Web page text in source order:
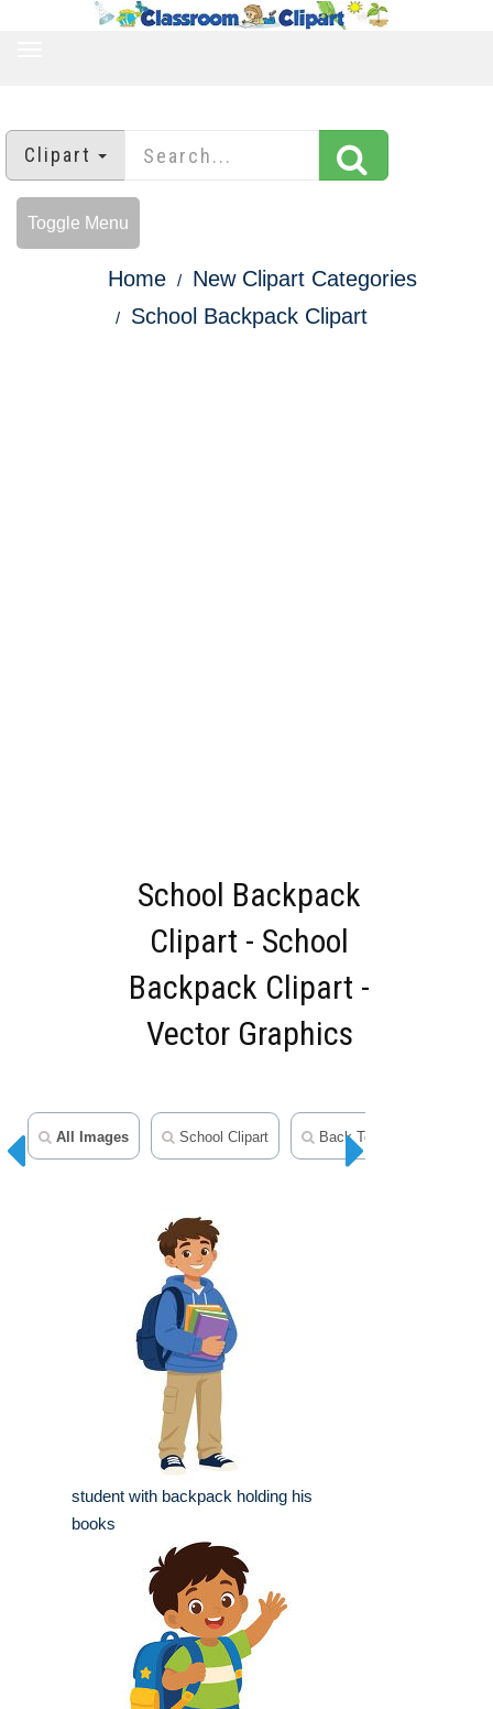
Clipart
Toggle Menu
Home
New Clipart Categories
School Backpack Clipart
School Backpack
Clipart - School
Backpack Clipart -
Vector Graphics
All Images School Clipart Back To School Clipart
student with backpack holding his
books